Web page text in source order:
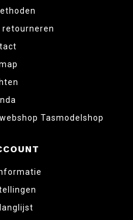
retourneren
Tasmodelshop